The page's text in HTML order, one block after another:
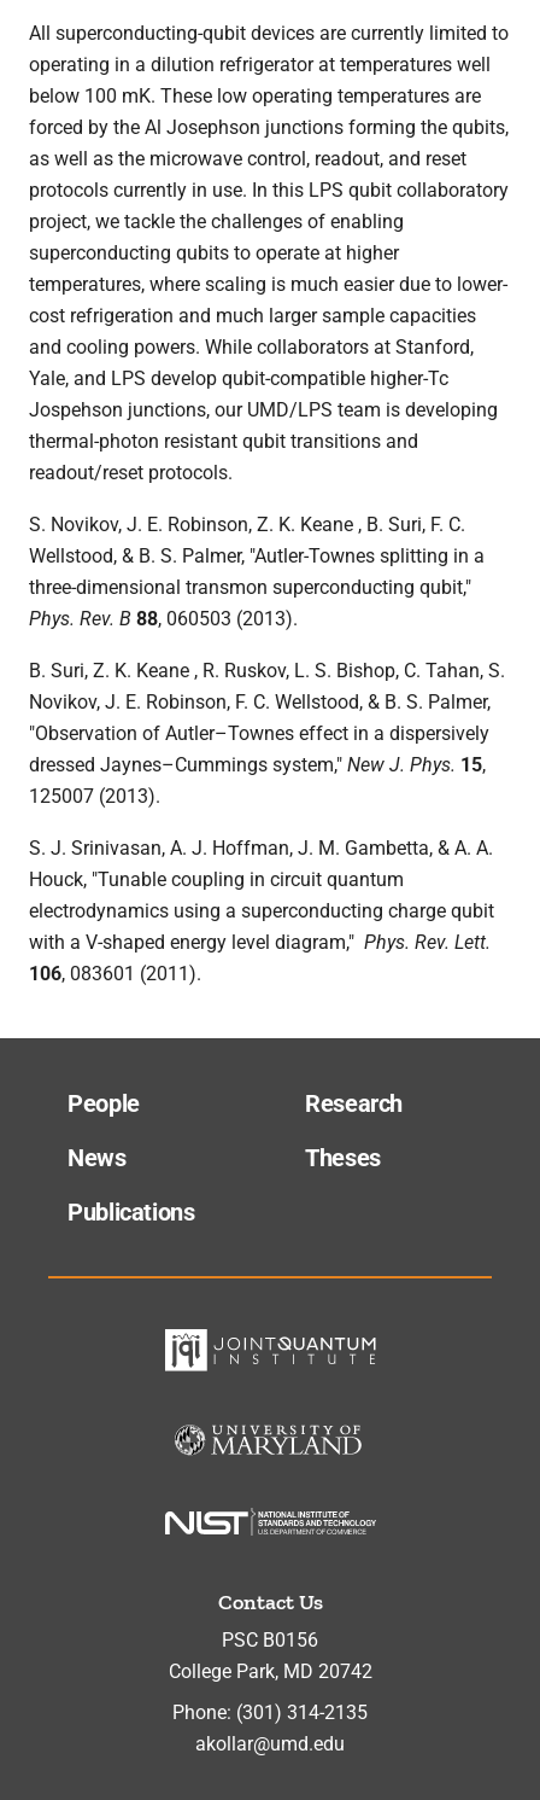
All superconducting-qubit devices are currently limited to
operating in a dilution refrigerator at temperatures well
below 100 mK. These low operating temperatures are
forced by the Al Josephson junctions forming the qubits,
as well as the microwave control, readout, and reset
protocols currently in use. In this LPS qubit collaboratory
project, we tackle the challenges of enabling
superconducting qubits to operate at higher
temperatures, where scaling is much easier due to lower-
cost refrigeration and much larger sample capacities
and cooling powers. While collaborators at Stanford,
Yale, and LPS develop qubit-compatible higher-Tc
Jospehson junctions, our UMD/LPS team is developing
thermal-photon resistant qubit transitions and
readout/reset protocols.
S. Novikov, J. E. Robinson, Z. K. Keane , B. Suri, F. C.
Wellstood, & B. S. Palmer, "Autler-Townes splitting in a
three-dimensional transmon superconducting qubit,"
Phys. Rev. B 88, 060503 (2013).
B. Suri, Z. K. Keane , R. Ruskov, L. S. Bishop, C. Tahan, S.
Novikov, J. E. Robinson, F. C. Wellstood, & B. S. Palmer,
"Observation of Autler–Townes effect in a dispersively
dressed Jaynes–Cummings system," New J. Phys. 15,
125007 (2013).
S. J. Srinivasan, A. J. Hoffman, J. M. Gambetta, & A. A.
Houck, "Tunable coupling in circuit quantum
electrodynamics using a superconducting charge qubit
with a V-shaped energy level diagram," Phys. Rev. Lett.
106, 083601 (2011).
People
News
Publications
Research
Theses
Contact Us
PSC B0156
College Park, MD 20742
Phone: (301) 314-2135
akollar@umd.edu